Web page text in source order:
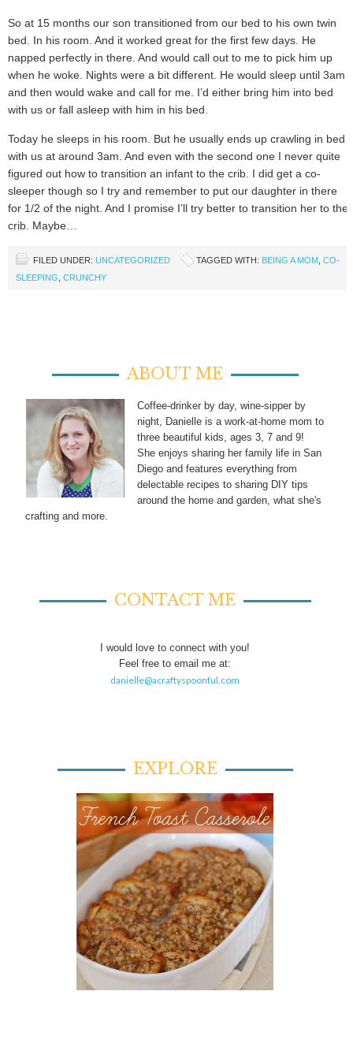
So at 15 months our son transitioned from our bed to his own twin
bed. In his room. And it worked great for the first few days. He
napped perfectly in there. And would call out to me to pick him up
when he woke. Nights were a bit different. He would sleep until 3am
and then would wake and call for me. I’d either bring him into bed
with us or fall asleep with him in his bed.
Today he sleeps in his room. But he usually ends up crawling in bed
with us at around 3am. And even with the second one I never quite
figured out how to transition an infant to the crib. I did get a co-
sleeper though so I try and remember to put our daughter in there
for 1/2 of the night. And I promise I’ll try better to transition her to the
crib. Maybe…
FILED UNDER: UNCATEGORIZED TAGGED WITH: BEING A MOM CO-
SLEEPING CRUNCHY
ABOUT ME
Coffee-drinker by day, wine-sipper by
night, Danielle is a work-at-home mom to
three beautiful kids, ages 3, 7 and 9!
She enjoys sharing her family life in San
Diego and features everything from
delectable recipes to sharing DIY tips
around the home and garden, what she's
crafting and more.
CONTACT ME
I would love to connect with you!
Feel free to email me at:
danielle@acraftyspoonful.com
EXPLORE